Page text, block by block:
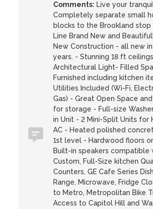
Comments: Live your
Completely separate small
blocks to the Brookland stop
Line Brand New and
New Construction - all new
years. - Stunning 18 ft
Architectural Light- Filled
Furnished including kitchen
Utilities Included (Wi-Fi,
Gas) - Great Open Space
for storage - Full-size
in Unit - 2 Mini-Split Units for
AC - Heated polished
1st level - Hardwood floors
Built-in speakers compatible
Custom, Full-Size kitchen
Counters, GE Cafe Series
Range, Microwave, Fridge
to Metro, Metropolitan Bike
Access to Capitol Hill and